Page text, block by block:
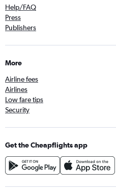
Help/FAQ
Press
Publishers
More
Airline fees
Airlines
Low fare tips
Security
Get the Cheapflights app